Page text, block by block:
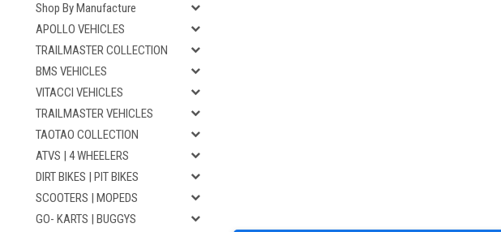
Shop By Manufacture
APOLLO VEHICLES
TRAILMASTER COLLECTION
BMS VEHICLES
VITACCI VEHICLES
TRAILMASTER VEHICLES
TAOTAO COLLECTION
ATVS | 4 WHEELERS
DIRT BIKES | PIT BIKES
SCOOTERS | MOPEDS
GO- KARTS | BUGGYS